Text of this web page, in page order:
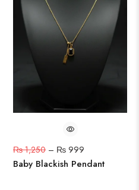
₨1,250 – ₨ 999
Baby Blackish Pendant